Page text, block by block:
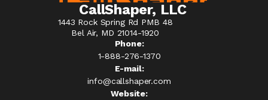
CallShaper, LLC
1443 Rock Spring Rd PMB 48
Bel Air, MD 21014-1920
Phone:
1-888-276-1370​
E-mail:
info@callshaper.com
Website: